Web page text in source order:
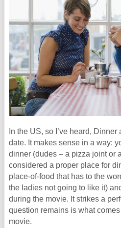
In the US, so I’ve heard,
date. It makes sense in a way:
dinner (dudes – a pizza joint or
considered a proper place for
place-of-food that has to the
the ladies not going to like it)
during the movie. It strikes a
question remains is what
movie.